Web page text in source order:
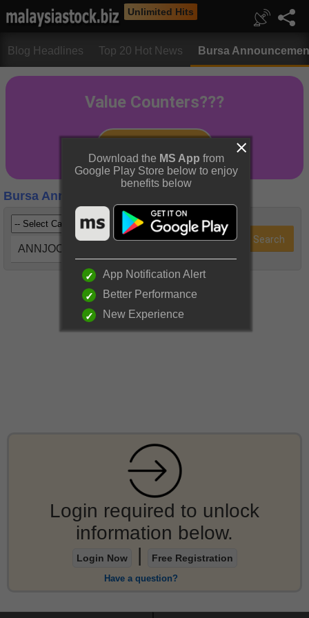
Unlimited Hits
Blog Headlines Top 20 Hot News Bursa
Bursa Announcements
ANNJOO (6556)
Login required to unlock
information below.
Login Now Free Registration
Have a question?
Download the MS App from
Google Play Store below to enjoy
benefits below
App Notification Alert
Better Performance
New Experience